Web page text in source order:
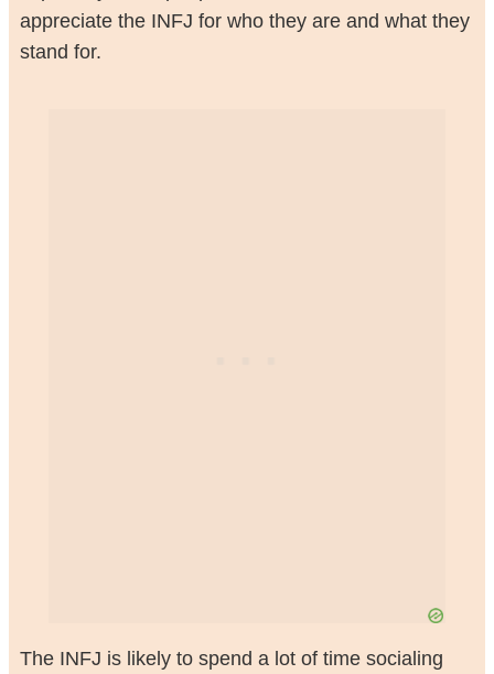
appreciate the INFJ for who they are and what they
stand for.
The INFJ is likely to spend a lot of time socialing